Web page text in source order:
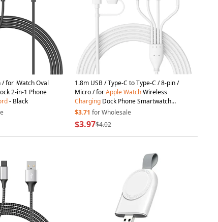
/ for iWatch Oval
2-in-1 Phone
- Black
1.8m USB / Type-C to Type-C / 8-pin /
Micro / forAppleWatchWireless
Charging Dock Phone Smartwatch
Charge Cable
$3.71 for Wholesale
$3.97$4.02